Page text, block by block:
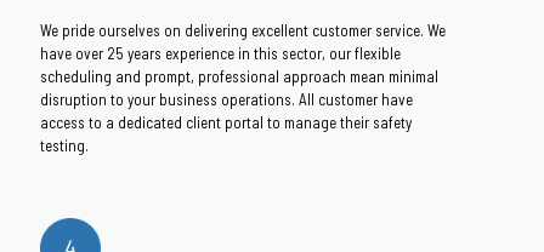
We pride ourselves on delivering excellent customer service. We
have over 25 years experience in this sector, our flexible
scheduling and prompt, professional approach mean minimal
disruption to your business operations. All customer have
access to a dedicated client portal to manage their safety
testing.